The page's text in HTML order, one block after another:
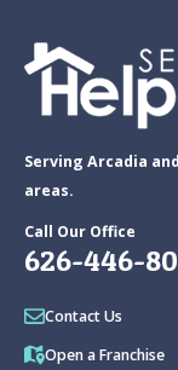
Serving Arcadia
areas.
Call Our Office
626-446-
Contact Us
Open a Franchise